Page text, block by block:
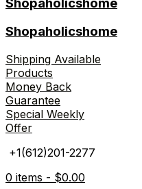
Shopaholicshome
Shipping Available
Products
Money Back
Guarantee
Special Weekly
Offer
+1(612)201-2277
0 items - $0.00